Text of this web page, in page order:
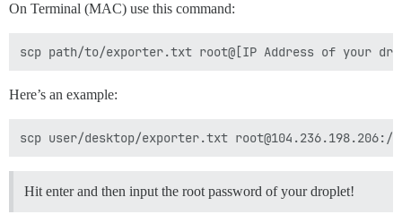
On Terminal (MAC) use this command:
Here’s an example:
Hit enter and then input the root password of your droplet!